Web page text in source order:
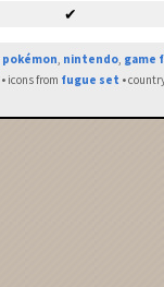
✔
pokémon, nintendo, game
• icons from fugue set •